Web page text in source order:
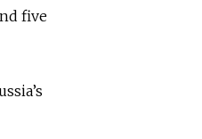
five